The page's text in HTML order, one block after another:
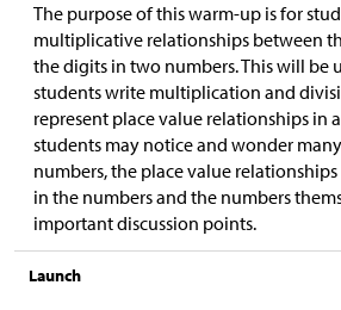
The purpose of this warm-up is for
multiplicative relationships between
the digits in two numbers. This will be
students write multiplication and
represent place value relationships in
students may notice and wonder
numbers, the place value
in the numbers and the numbers
important discussion points.
Launch